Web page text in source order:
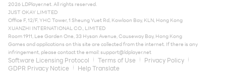
2026 LDPlayer.net. All rights reserved.
JUST OKAY LIMITED
Office F, 12/F, YHC Tower, 1 Sheung Yuet Rd, Kowloon Bay, KLN, Hong Kong
XUANZHI INTERNATIONAL CO., LIMITED
Room 1911, Lee Garden One, 33 Hysan Avenue, Causeway Bay, Hong Kong
Games and applications on this site are collected from the internet. If there is any
infringement, please contact the email:support@ldplayer.net
Software Licensing Protocol Terms of Use
Privacy Policy
GDPR Privacy Notice
Help Translate